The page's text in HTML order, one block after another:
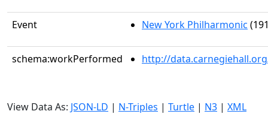
Event New York Philharmonic
schema:workPerformed http://
View Data As: JSON-LD | N-Triples | Turtle | N3 | XML